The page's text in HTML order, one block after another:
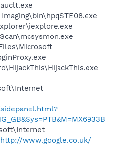
http://www.google.co.uk/